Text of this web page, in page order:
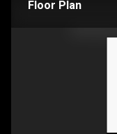
Floor Plan